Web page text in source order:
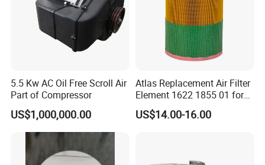
02250061-137 02250121-500 250034-112 02250061-138
02250060-462 02250100-755/753 250034-116 250034-085
5.5 Kw AC Oil Free Scroll Air
Part of Compressor
US$1,000,000.00
Atlas Replacement Air Filter
Element 1622 1855 01 for
Screw Air Compressor
US$14.00-16.00